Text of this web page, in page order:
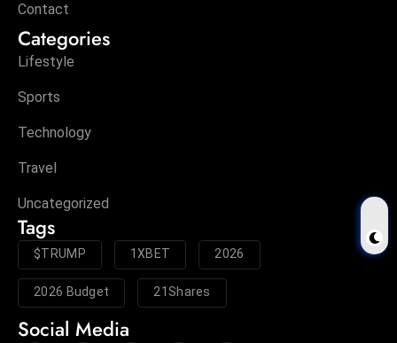
Contact
Categories
Lifestyle
Sports
Technology
Travel
Uncategorized
Tags
$TRUMP 1XBET 2026
2026 Budget 21Shares
Social Media